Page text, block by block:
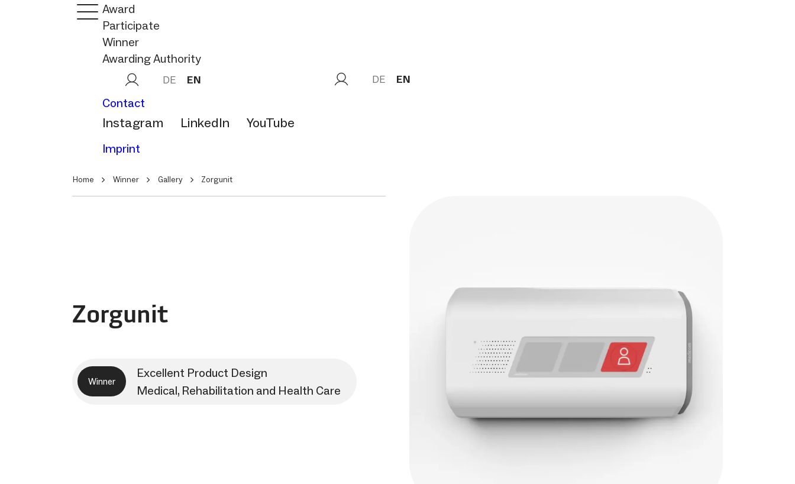
Award
Participate
Winner
Awarding Authority
DE EN
Contact
Instagram LinkedIn YouTube
Imprint
DE EN
Home Winner Gallery Zorgunit
Zorgunit
Winner
Excellent Product Design
Medical, Rehabilitation and Health Care